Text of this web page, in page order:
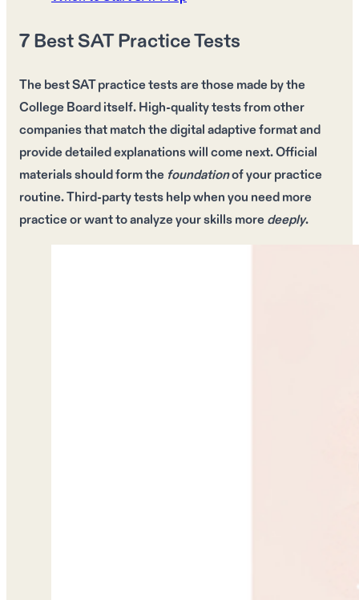
7 Best SAT Practice Tests
Thebest SAT practice testsare those made by the
College Board itself. High-quality tests from other
companies that match thedigital adaptive formatand
providedetailed explanationswill come next.Official
materialsshould form the foundationof yourpractice
routine.Third-party testshelp when you needmore
practiceor want to analyze yourskillsmoredeeply.